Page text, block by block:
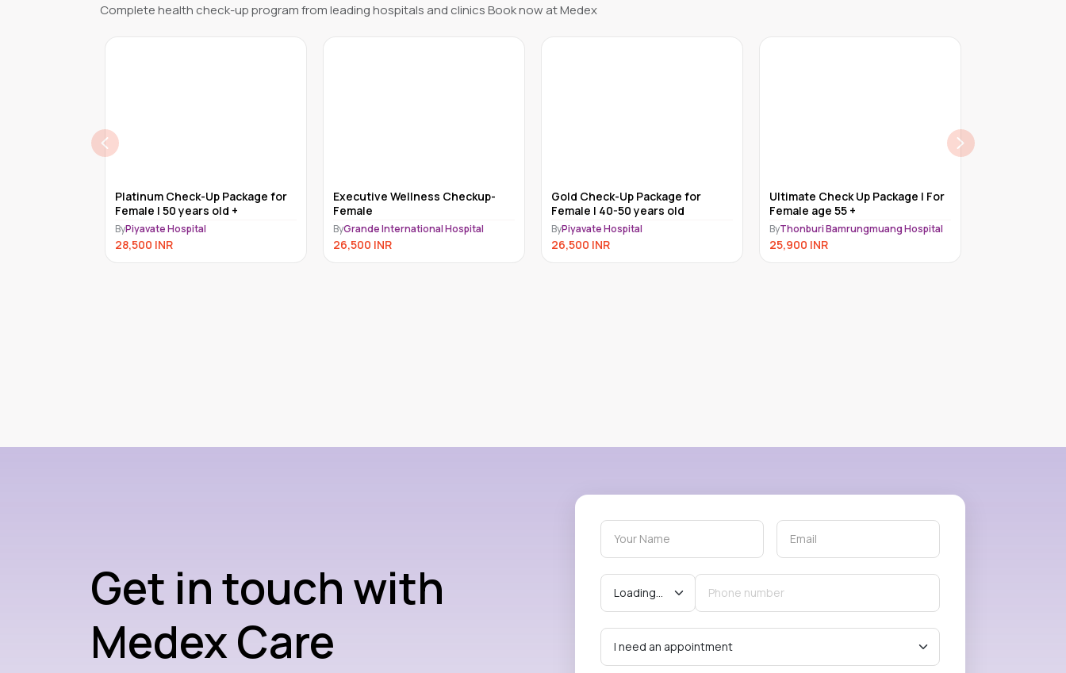
Complete health check-up program from leading hospitals and clinics Book now at Medex
Platinum Check-Up Package for
Female | 50 years old +
ByPiyavate Hospital
28,500 INR
Executive Wellness Checkup-
Female
ByGrande International Hospital
26,500 INR
Gold Check-Up Package for
Female | 40-50 years old
ByPiyavate Hospital
26,500 INR
Ultimate Check Up Package | For
Female age 55 +
ByThonburi Bamrungmuang Hospital
25,900 INR
Get in touch with
Medex Care